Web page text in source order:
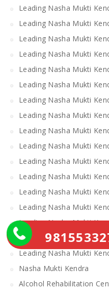
Leading Nasha Mukti
Leading Nasha Mukti
Leading Nasha Mukti
Leading Nasha Mukti
Leading Nasha Mukti
Leading Nasha Mukti
Leading Nasha Mukti
Leading Nasha Mukti
Leading Nasha Mukti
Leading Nasha Mukti
Leading Nasha Mukti
Leading Nasha Mukti
Leading Nasha Mukti
Leading Nasha Mukti
Leading Nasha Mukti
Leading Nasha Mukti
Leading Nasha Mukti
Nasha Mukti Kendra
Alcohol Rehabilitation